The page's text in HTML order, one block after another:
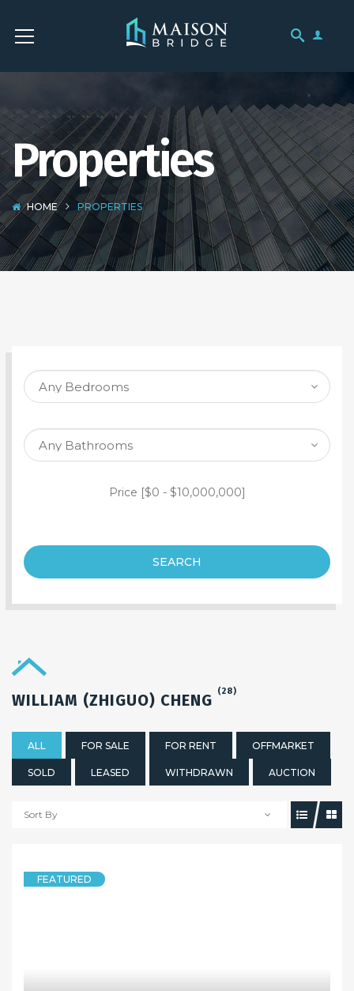
Properties
HOME PROPERTIES
SEARCH PROPERTY
Price [$0 - $10,000,000]
SEARCH
WILLIAM (ZHIGUO) CHENG (28)
ALL FOR SALE FOR RENT OFFMARKET
SOLD LEASED WITHDRAWN AUCTION
Sort By
FEATURED